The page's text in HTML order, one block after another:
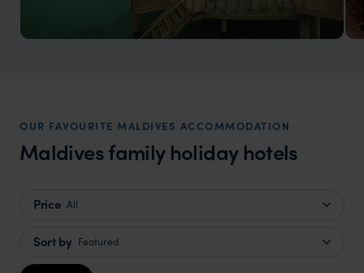
OUR FAVOURITE MALDIVES ACCOMMODATION
Maldives family holiday hotels
Price All
Sort by Featured